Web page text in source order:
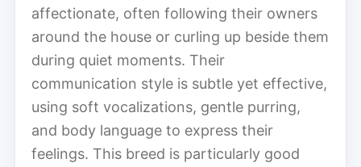
affectionate, often following their owners
around the house or curling up beside them
during quiet moments. Their
communication style is subtle yet effective,
using soft vocalizations, gentle purring,
and body language to express their
feelings. This breed is particularly good